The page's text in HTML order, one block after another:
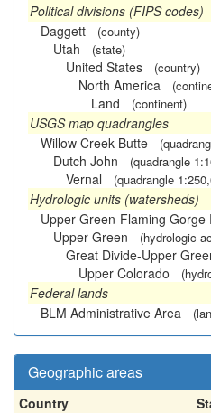
Political divisions (FIPS codes)
Daggett
(county)
Utah (state)
United States (country)
North America
Land (continent)
USGS map quadrangles
Willow Creek Butte
Dutch John (quadrangle
Vernal (quadrangle
Hydrologic units (watersheds)
Upper Green-Flaming Gorge
Upper Green (hydrologic
Great Divide-Upper
Upper Colorado
Federal lands
BLM Administrative Area
Geographic areas
Country